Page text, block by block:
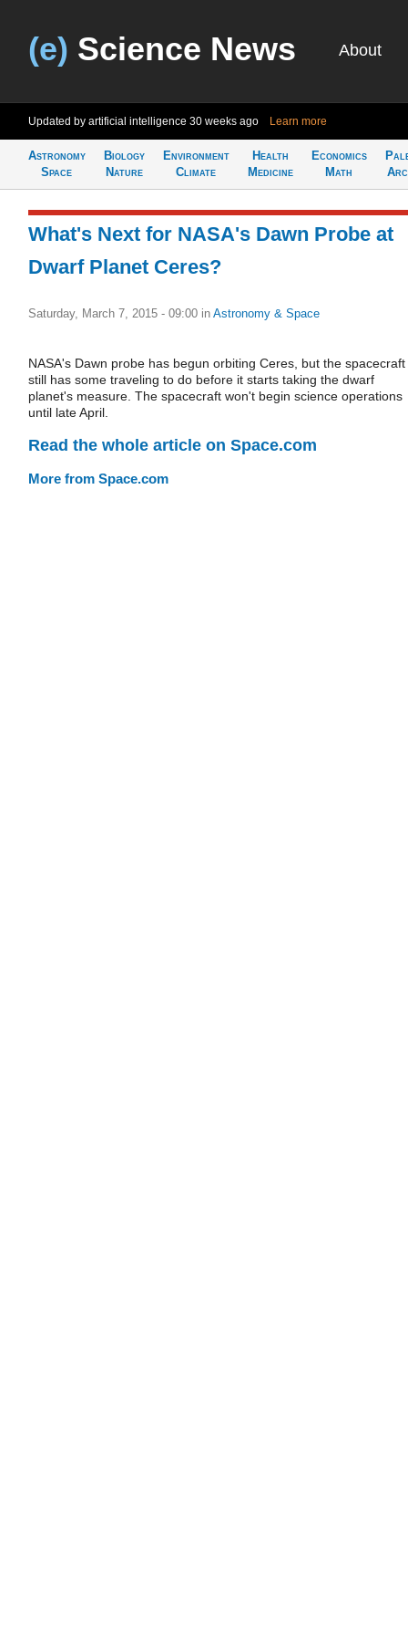
(e) Science News About
Updated by artificial intelligence 30 weeks ago Learn more
Astronomy
Space
Biology
Nature
Environment
Climate
Health
Medicine
Economics
Math
What's Next for NASA's Dawn Probe at
Dwarf Planet Ceres?
Saturday, March 7, 2015 - 09:00 in Astronomy & Space
NASA's Dawn probe has begun orbiting Ceres, but the spacecraft
still has some traveling to do before it starts taking the dwarf
planet's measure. The spacecraft won't begin science operations
until late April.
Read the whole article on Space.com
More from Space.com